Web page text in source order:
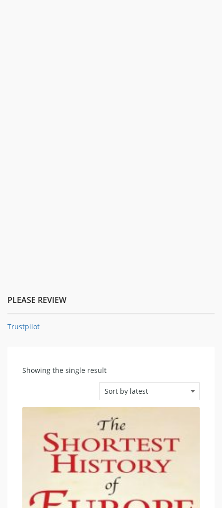
PLEASE REVIEW
Trustpilot
Showing the single result